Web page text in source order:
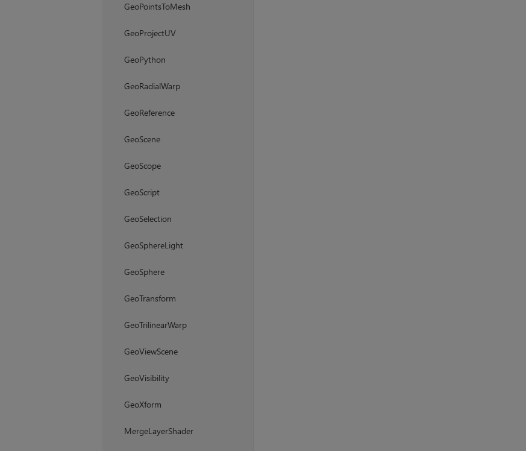
GeoPointsToMesh
GeoProjectUV
GeoPython
GeoRadialWarp
GeoReference
GeoScene
GeoScope
GeoScript
GeoSelection
GeoSphereLight
GeoSphere
GeoTransform
GeoTrilinearWarp
GeoViewScene
GeoVisibility
GeoXform
MergeLayerShader